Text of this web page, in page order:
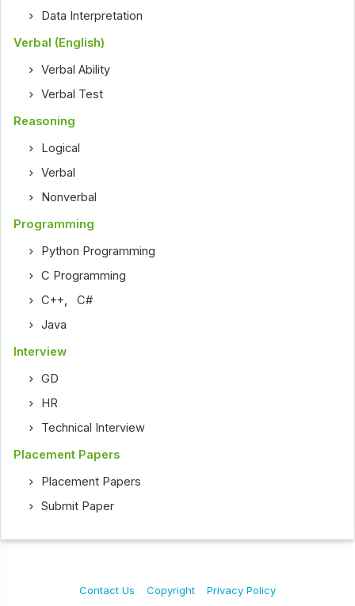
Data Interpretation
Verbal (English)
Verbal Ability
Verbal Test
Reasoning
Logical
Verbal
Nonverbal
Programming
Python Programming
C Programming
C++,C#
Java
Interview
GD
HR
Technical Interview
Placement Papers
Placement Papers
Submit Paper
Contact Us Copyright Privacy Policy